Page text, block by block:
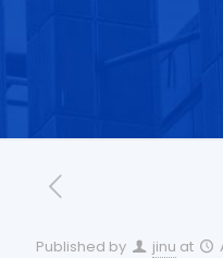
Published by jinu at